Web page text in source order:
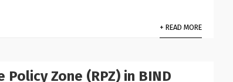
+ READ MORE
Policy Zone (RPZ) in BIND